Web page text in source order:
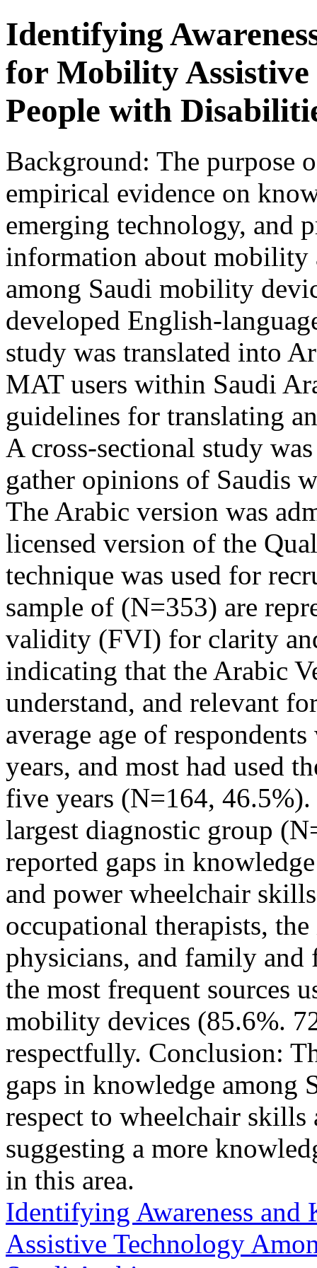
Identifying
for Mobility Assistive
People with
Background: The purpose
empirical evidence on
emerging technology, and
information about mobility
among Saudi mobility
developed English-
study was translated into
MAT users within Saudi
guidelines for translating
A cross-sectional study
gather opinions of Saudis
The Arabic version was
licensed version of the
technique was used for
sample of (N=353) are
validity (FVI) for clarity
indicating that the Arabic
understand, and relevant
average age of
years, and most had used
five years (N=164,
largest diagnostic group
reported gaps in
and power wheelchair
occupational therapists,
physicians, and family and
the most frequent sources
mobility devices (85.6%.
respectfully. Conclusion:
gaps in knowledge among
respect to wheelchair
suggesting a more
in this area.
Identifying Awareness
Assistive Technology